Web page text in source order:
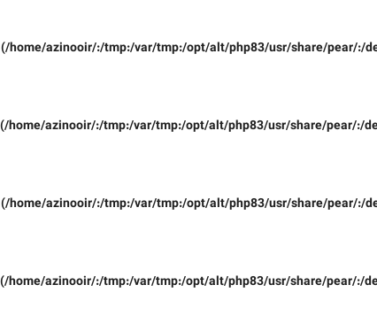
(/home/azinooir/:/tmp:/var/tmp:/opt/alt/php83/usr/share/pear/:/
(/home/azinooir/:/tmp:/var/tmp:/opt/alt/php83/usr/share/pear/:/
(/home/azinooir/:/tmp:/var/tmp:/opt/alt/php83/usr/share/pear/:/
(/home/azinooir/:/tmp:/var/tmp:/opt/alt/php83/usr/share/pear/:/